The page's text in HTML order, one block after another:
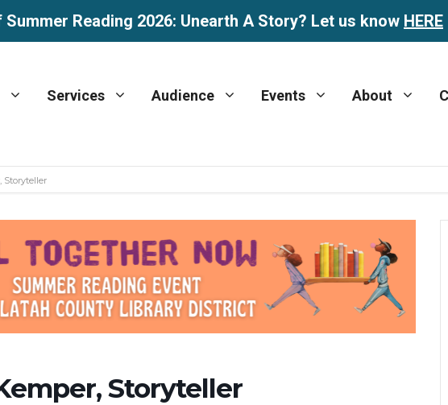
Reading 2026: Unearth A Story? Let us know HERE
Services Audience Events About
Storyteller
Storyteller